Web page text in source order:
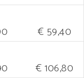
€ 59,40
€ 106,80